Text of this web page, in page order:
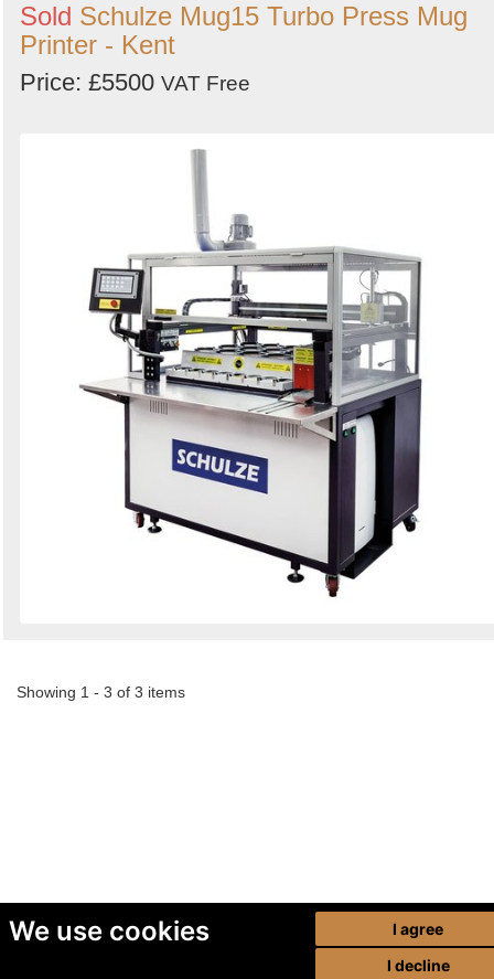
We use cookies
I agree
I decline
Sold Schulze Mug15 Turbo Press Mug
Printer - Kent
Price: £5500 VAT Free
Showing 1 - 3 of 3 items